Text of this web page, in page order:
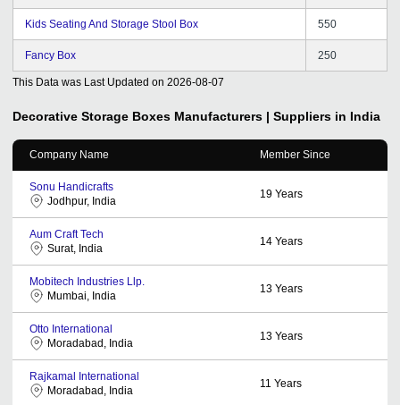
Kids Seating And Storage Stool Box 550
Fancy Box 250
This Data was Last Updated on 2026-08-07
Decorative Storage Boxes Manufacturers | Suppliers in India
Company Name Member Since
Sonu Handicrafts
Jodhpur, India
19 Years
Aum Craft Tech
Surat, India
14 Years
Mobitech Industries Llp.
Mumbai, India
13 Years
Otto International
Moradabad, India
13 Years
Rajkamal International
Moradabad, India
11 Years